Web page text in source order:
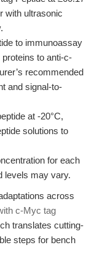
with ultrasonic
to immunoassay
to anti-c-
recommended
and signal-to-
at -20°C,
solutions to
for each
levels may vary.
across
c-Myc tag
translates cutting-
steps for bench